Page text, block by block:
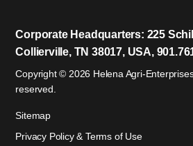
Corporate Headquarters: 225
Collierville, TN 38017, USA,
Copyright © 2026 Helena Agri-
reserved.
Sitemap
Privacy Policy & Terms of Use